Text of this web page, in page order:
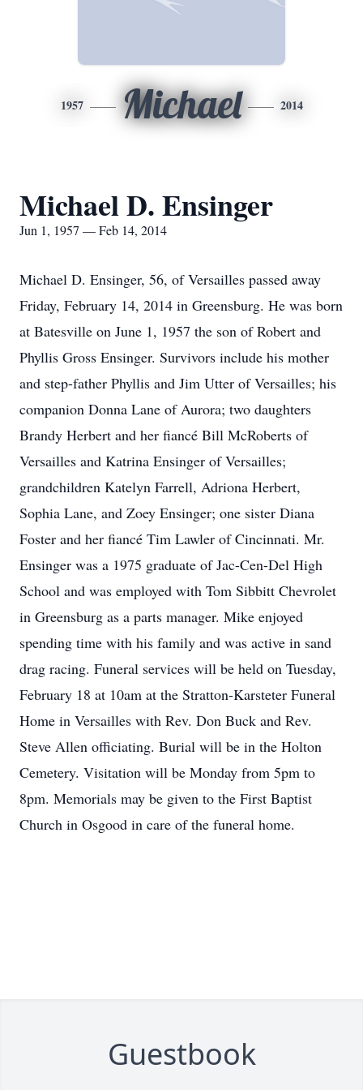
1957 Michael 2014
Michael D. Ensinger
Jun 1, 1957 — Feb 14, 2014
Michael D. Ensinger, 56, of Versailles passed away
Friday, February 14, 2014 in Greensburg. He was born
at Batesville on June 1, 1957 the son of Robert and
Phyllis Gross Ensinger. Survivors include his mother
and step-father Phyllis and Jim Utter of Versailles; his
companion Donna Lane of Aurora; two daughters
Brandy Herbert and her fiancé Bill McRoberts of
Versailles and Katrina Ensinger of Versailles;
grandchildren Katelyn Farrell, Adriona Herbert,
Sophia Lane, and Zoey Ensinger; one sister Diana
Foster and her fiancé Tim Lawler of Cincinnati. Mr.
Ensinger was a 1975 graduate of Jac-Cen-Del High
School and was employed with Tom Sibbitt Chevrolet
in Greensburg as a parts manager. Mike enjoyed
spending time with his family and was active in sand
drag racing. Funeral services will be held on Tuesday,
February 18 at 10am at the Stratton-Karsteter Funeral
Home in Versailles with Rev. Don Buck and Rev.
Steve Allen officiating. Burial will be in the Holton
Cemetery. Visitation will be Monday from 5pm to
8pm. Memorials may be given to the First Baptist
Church in Osgood in care of the funeral home.
Guestbook